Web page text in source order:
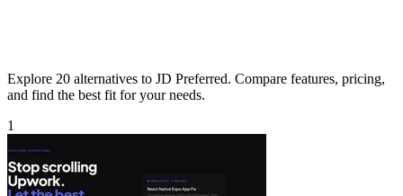
Explore 20 alternatives to JD Preferred. Compare features, pricing,
and find the best fit for your needs.
1